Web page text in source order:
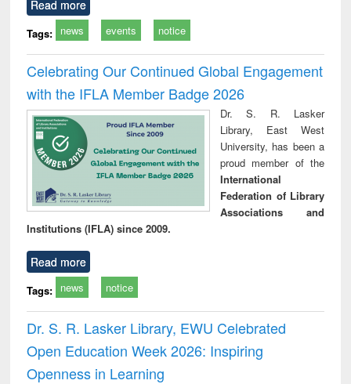
Read more
Tags: news events notice
Celebrating Our Continued Global Engagement
with the IFLA Member Badge 2026
Dr. S. R. Lasker
Library, East West
University, has been a
proud member of the
International
Federation of Library
Associations and
Institutions (IFLA) since 2009.
Read more
Tags: news notice
Dr. S. R. Lasker Library, EWU Celebrated
Open Education Week 2026: Inspiring
Openness in Learning